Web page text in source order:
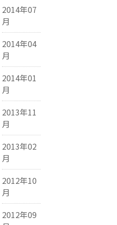
2014年07
月
2014年04
月
2014年01
月
2013年11
月
2013年02
月
2012年10
月
2012年09